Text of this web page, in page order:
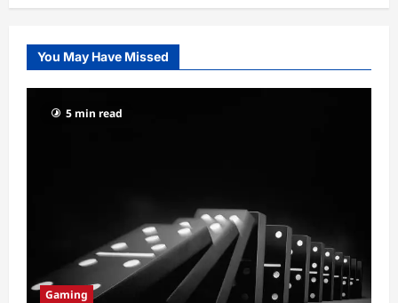
You May Have Missed
5 min read
Gaming